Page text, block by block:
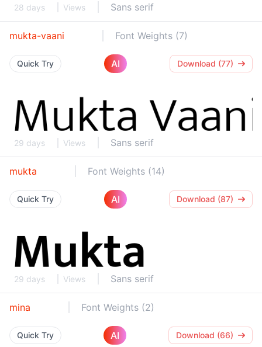
28 days Views Sans serif
mukta-vaani Font Weights (7)
Quick Try AI Download (77)
29 days Views Sans serif
mukta Font Weights (14)
Quick Try AI Download (87)
29 days Views Sans serif
mina Font Weights (2)
Quick Try AI Download (66)